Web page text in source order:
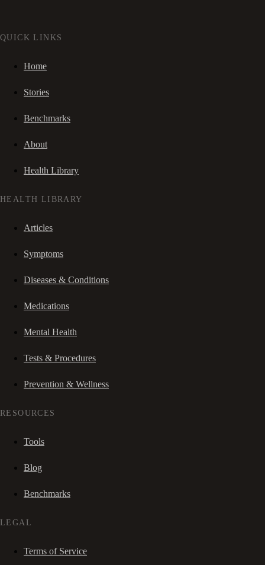
QUICK LINKS
Home
Stories
Benchmarks
About
Health Library
HEALTH LIBRARY
Articles
Symptoms
Diseases & Conditions
Medications
Mental Health
Tests & Procedures
Prevention & Wellness
RESOURCES
Tools
Blog
Benchmarks
LEGAL
Terms of Service